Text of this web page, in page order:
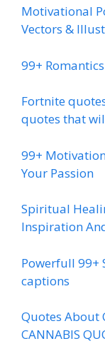
Motivational
Vectors &
99+
Fortnite
quotes that
99+
Your Passion
Spiritual
Inspiration
Powerfull 99+
captions
Quotes About
CANNABIS